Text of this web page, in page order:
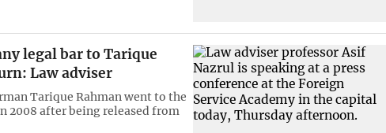
legal bar to Tarique
Law adviser
Tarique Rahman went to the
2008 after being released from